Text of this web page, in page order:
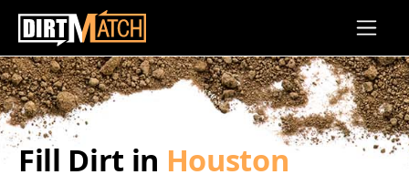
Skip to main content
Fill Dirt in Houston